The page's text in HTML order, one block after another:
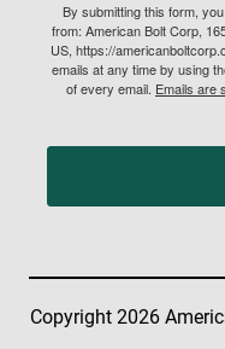
By submitting this form,
from: American Bolt Corp,
US, https://
emails at any time by using
of every email. Emails are
Copyright 2026